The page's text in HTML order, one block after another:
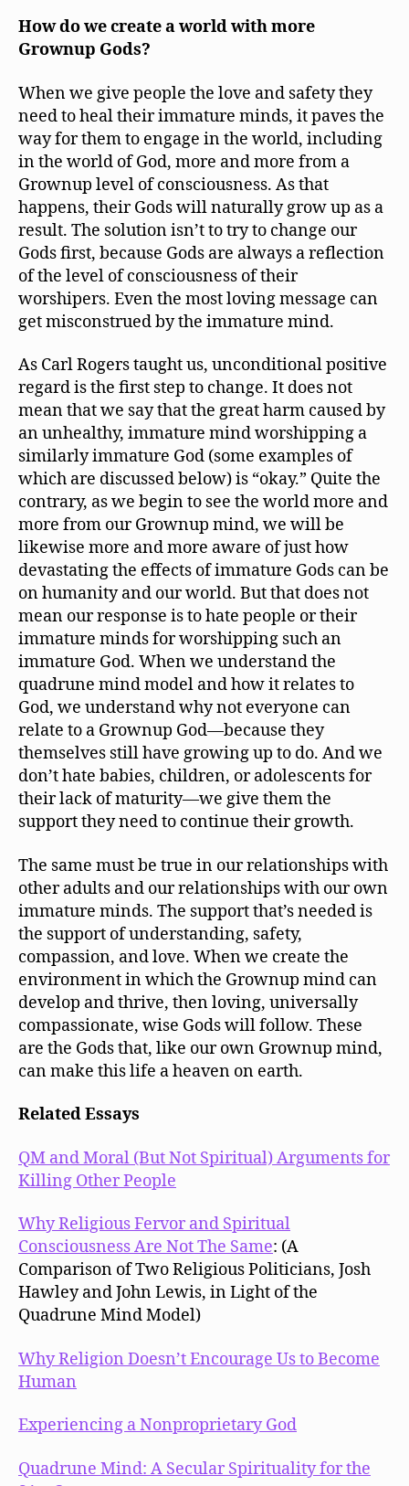
How do we create a world with more
Grownup Gods?
When we give people the love and safety they
need to heal their immature minds, it paves the
way for them to engage in the world, including
in the world of God, more and more from a
Grownup level of consciousness. As that
happens, their Gods will naturally grow up as a
result. The solution isn’t to try to change our
Gods first, because Gods are always a reflection
of the level of consciousness of their
worshipers. Even the most loving message can
get misconstrued by the immature mind.
As Carl Rogers taught us, unconditional positive
regard is the first step to change. It does not
mean that we say that the great harm caused by
an unhealthy, immature mind worshipping a
similarly immature God (some examples of
which are discussed below) is “okay.” Quite the
contrary, as we begin to see the world more and
more from our Grownup mind, we will be
likewise more and more aware of just how
devastating the effects of immature Gods can be
on humanity and our world. But that does not
mean our response is to hate people or their
immature minds for worshipping such an
immature God. When we understand the
quadrune mind model and how it relates to
God, we understand why not everyone can
relate to a Grownup God—because they
themselves still have growing up to do. And we
don’t hate babies, children, or adolescents for
their lack of maturity—we give them the
support they need to continue their growth.
The same must be true in our relationships with
other adults and our relationships with our own
immature minds. The support that’s needed is
the support of understanding, safety,
compassion, and love. When we create the
environment in which the Grownup mind can
develop and thrive, then loving, universally
compassionate, wise Gods will follow. These
are the Gods that, like our own Grownup mind,
can make this life a heaven on earth.
Related Essays
QM and Moral (But Not Spiritual) Arguments for
Killing Other People
Why Religious Fervor and Spiritual
Consciousness Are Not The Same: (A
Comparison of Two Religious Politicians, Josh
Hawley and John Lewis, in Light of the
Quadrune Mind Model)
Why Religion Doesn’t Encourage Us to Become
Human
Experiencing a Nonproprietary God
Quadrune Mind: A Secular Spirituality for the